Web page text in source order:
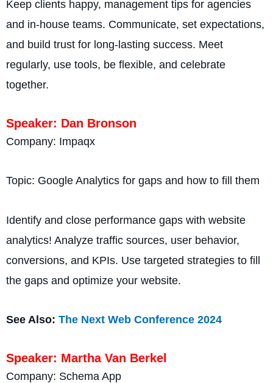
Keep clients happy, management tips for agencies
and in-house teams. Communicate, set expectations,
and build trust for long-lasting success. Meet
regularly, use tools, be flexible, and celebrate
together.
Speaker: Dan Bronson
Company: Impaqx
Topic: Google Analytics for gaps and how to fill them
Identify and close performance gaps with website
analytics! Analyze traffic sources, user behavior,
conversions, and KPIs. Use targeted strategies to fill
the gaps and optimize your website.
See Also: The Next Web Conference 2024
Speaker: Martha Van Berkel
Company: Schema App